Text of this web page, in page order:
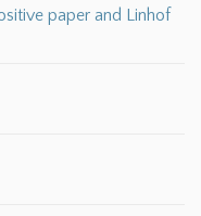
paper and Linhof